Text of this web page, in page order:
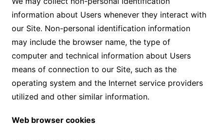
information about Users whenever they interact with
our Site. Non-personal identification information
may include the browser name, the type of
computer and technical information about Users
means of connection to our Site, such as the
operating system and the Internet service providers
utilized and other similar information.
Web browser cookies